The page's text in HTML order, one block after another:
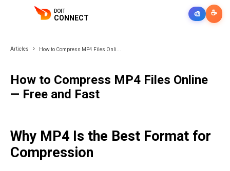
DOIT
CONNECT 🎨 ☕
Articles How to Compress MP4 Files Onli...
How to Compress MP4 Files Online
— Free and Fast
Why MP4 Is the Best Format for
Compression